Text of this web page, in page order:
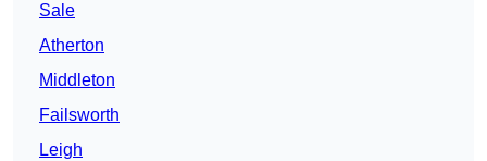
Sale
Atherton
Middleton
Failsworth
Leigh